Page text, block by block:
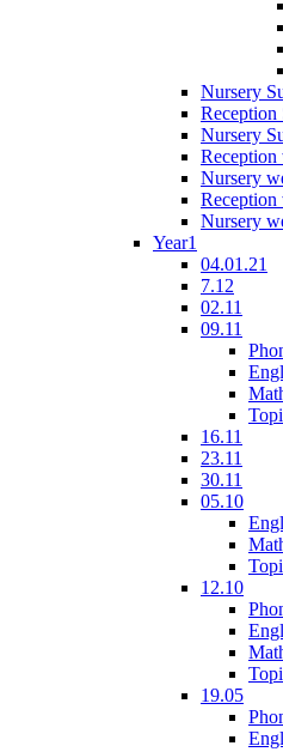
Nursery
Reception
Nursery
Reception
Nursery
Reception
Nursery
Year1
04.01.21
7.12
02.11
09.11
16.11
23.11
30.11
05.10
12.10
19.05